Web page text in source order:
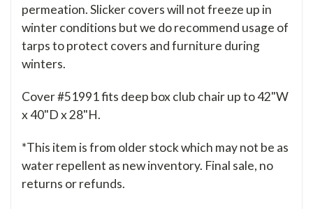
permeation. Slicker covers will not freeze up in
winter conditions but we do recommend usage of
tarps to protect covers and furniture during
winters.
Cover #51991 fits deep box club chair up to 42"W
x 40"D x 28"H.
*This item is from older stock which may not be as
water repellent as new inventory. Final sale, no
returns or refunds.